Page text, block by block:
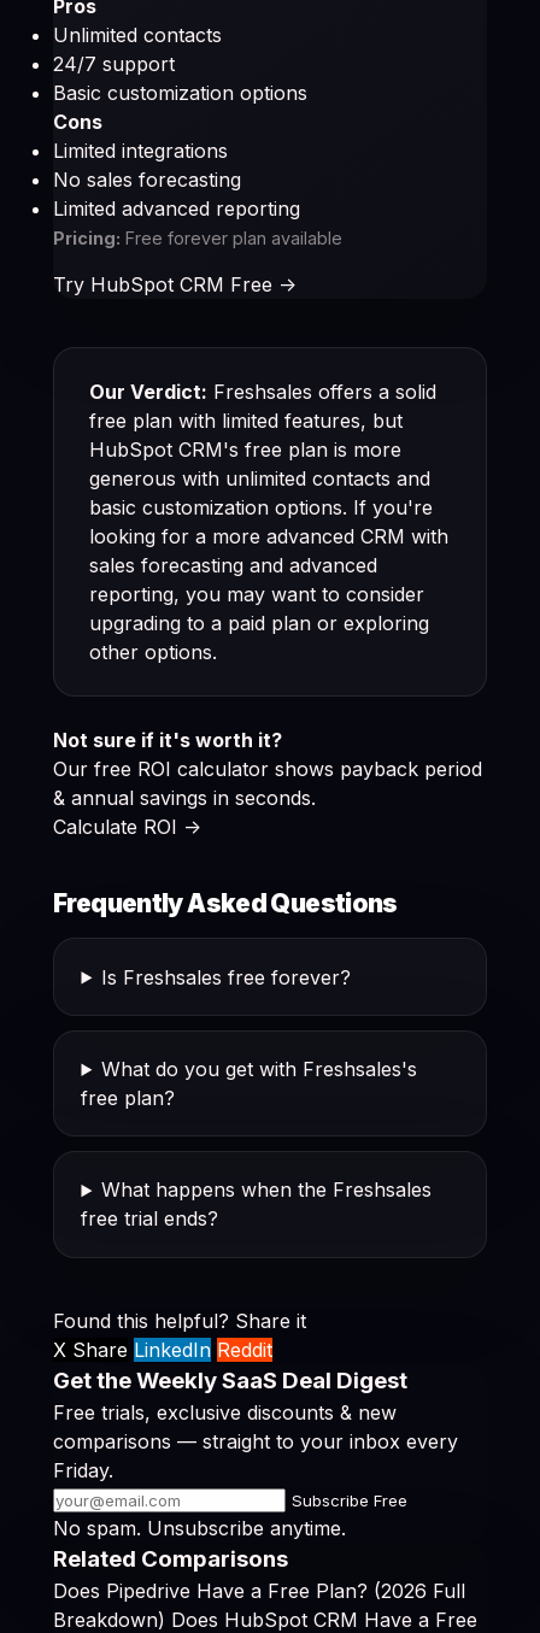
Pros
Unlimited contacts
24/7 support
Basic customization options
Cons
Limited integrations
No sales forecasting
Limited advanced reporting
Pricing: Free forever plan available
Try HubSpot CRM Free ->
Our Verdict: Freshsales offers a solid
free plan with limited features, but
HubSpot CRM's free plan is more
generous with unlimited contacts and
basic customization options. If you're
looking for a more advanced CRM with
sales forecasting and advanced
reporting, you may want to consider
upgrading to a paid plan or exploring
other options.
Not sure if it's worth it?
Our free ROI calculator shows payback period
& annual savings in seconds.
Calculate ROI ->
Frequently Asked Questions
Is Freshsales free forever?
What do you get with Freshsales's
free plan?
What happens when the Freshsales
free trial ends?
Found this helpful? Share it
X Share LinkedIn Reddit
Get the Weekly SaaS Deal Digest
Free trials, exclusive discounts & new
comparisons — straight to your inbox every
Friday.
Subscribe Free
No spam. Unsubscribe anytime.
Related Comparisons
Does Pipedrive Have a Free Plan? (2026 Full
Breakdown) Does HubSpot CRM Have a Free